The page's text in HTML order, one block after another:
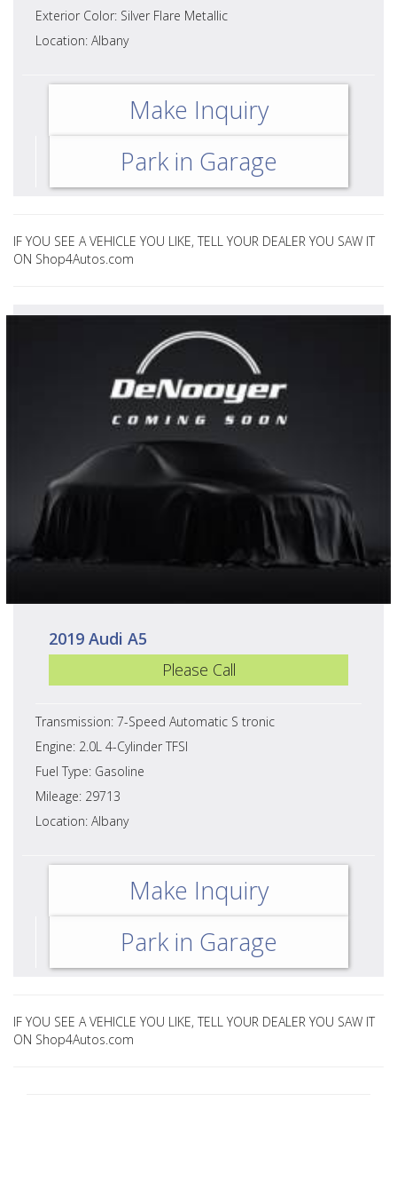
Exterior Color: Silver Flare Metallic
Location: Albany
Make Inquiry
Park in Garage
IF YOU SEE A VEHICLE YOU LIKE, TELL YOUR DEALER YOU SAW IT
ON Shop4Autos.com
2019 Audi A5
Please Call
Transmission: 7-Speed Automatic S tronic
Engine: 2.0L 4-Cylinder TFSI
Fuel Type: Gasoline
Mileage: 29713
Location: Albany
Make Inquiry
Park in Garage
IF YOU SEE A VEHICLE YOU LIKE, TELL YOUR DEALER YOU SAW IT
ON Shop4Autos.com